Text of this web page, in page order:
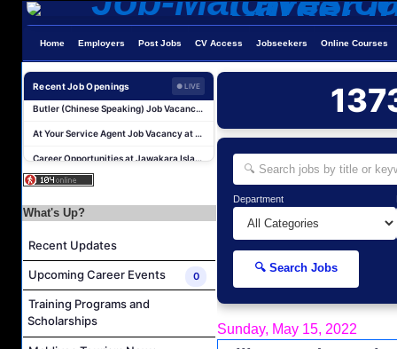
Home Employers Post Jobs CV Access Jobseekers Online Courses
Recent Job Openings ● LIVE
Chef De Partie (Pastry) Job Vacancy at The Halcyon Private Isles Maldives
Butler Supervisor Job Vacancy at The Halcyon Private Isles Maldives
Butler (Chinese Speaking) Job Vacancy at The Halcyon Private Isles Maldives
At Your Service Agent Job Vacancy at The Halcyon Private Isles Maldives
Career Opportunities at Jawakara Islands Maldives
Assistant Laundry Manager Job Vacancy at Jawakara Islands Maldives
Chef De Partie (Pastry) Job Vacancy at The Halcyon Private Isles Maldives
Butler (Chinese Speaking) Job Vacancy at The Halcyon Private Isles Maldives
What's Up?
Recent Updates
Upcoming Career Events 0
Training Programs and
Scholarships
Department
🔍 Search Jobs
Sunday, May 15, 2022